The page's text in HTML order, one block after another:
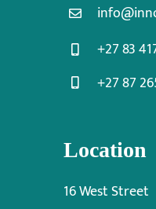
Location
16 West Street
+27 83
+27 87